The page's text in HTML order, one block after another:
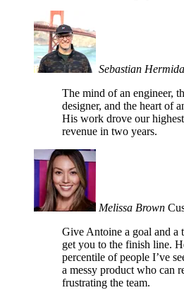
Sebastian Hermida
The mind of an engineer,
designer, and the heart of
His work drove our
revenue in two years.
Melissa Brown
Give Antoine a goal and a
get you to the finish line.
percentile of people I’ve
a messy product who can
frustrating the team.